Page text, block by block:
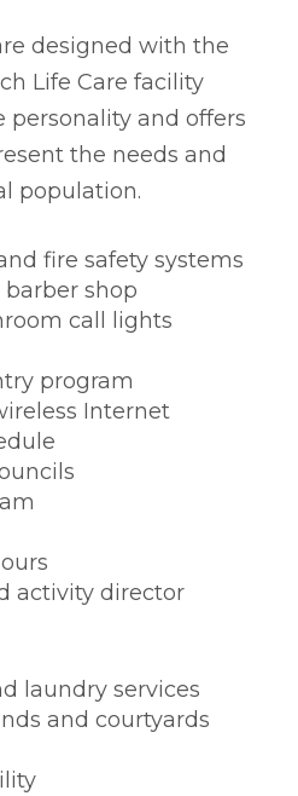
designed with the
Life Care facility
and offers
the needs and
population.
fire safety systems
shop
call lights
program
Internet
activity director
laundry services
and courtyards